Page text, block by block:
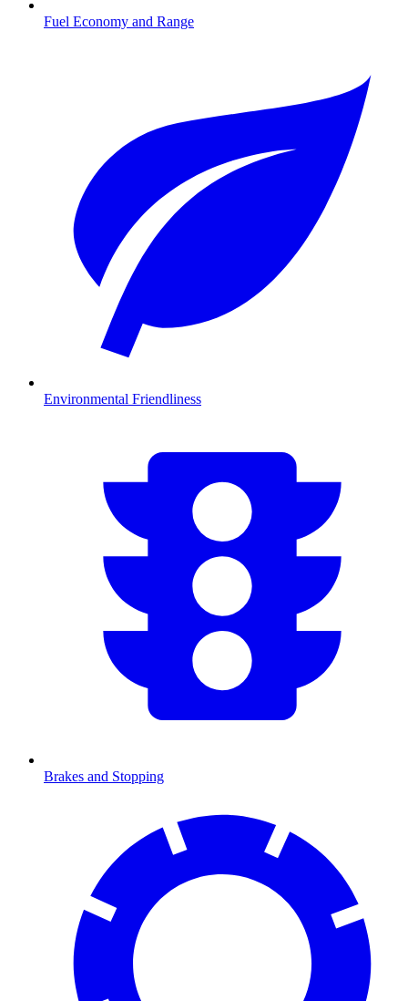
Fuel Economy and Range
Environmental Friendliness
Brakes and Stopping